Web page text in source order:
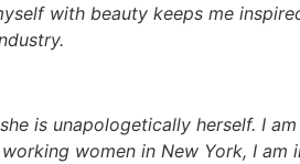
with beauty keeps me
is unapologetically herself. I
women in New York, I